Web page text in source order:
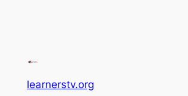
learnerstv.org